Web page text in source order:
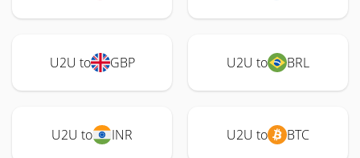
U2U to GBP U2U to BRL
U2U to INR U2U to BTC